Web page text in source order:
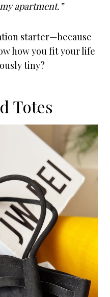
apartment.”
starter—because
how you fit your life
tiny?
Totes